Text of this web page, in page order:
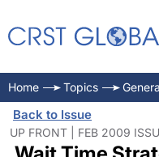
Home Topics
Back to Issue
UP FRONT | FEB 2009